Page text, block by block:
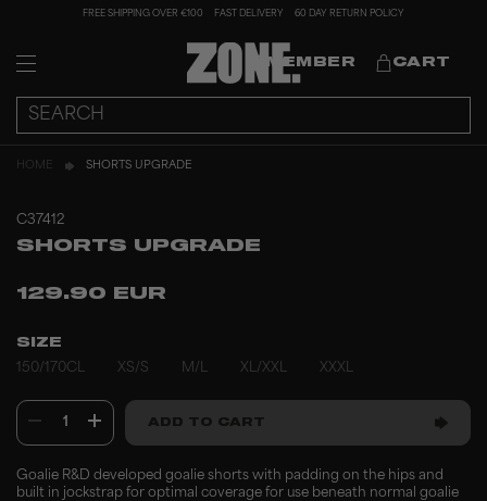
FREE SHIPPING OVER €100 FAST DELIVERY 60 DAY RETURN POLICY
MEMBER CART
HOME SHORTS UPGRADE
C37412
SHORTS UPGRADE
129.90 EUR
SIZE
150/170CL
XS/S M/L XL/XXL XXXL
1 ADD TO CART
Goalie R&D developed goalie shorts with padding on the hips and
built in jockstrap for optimal coverage for use beneath normal goalie